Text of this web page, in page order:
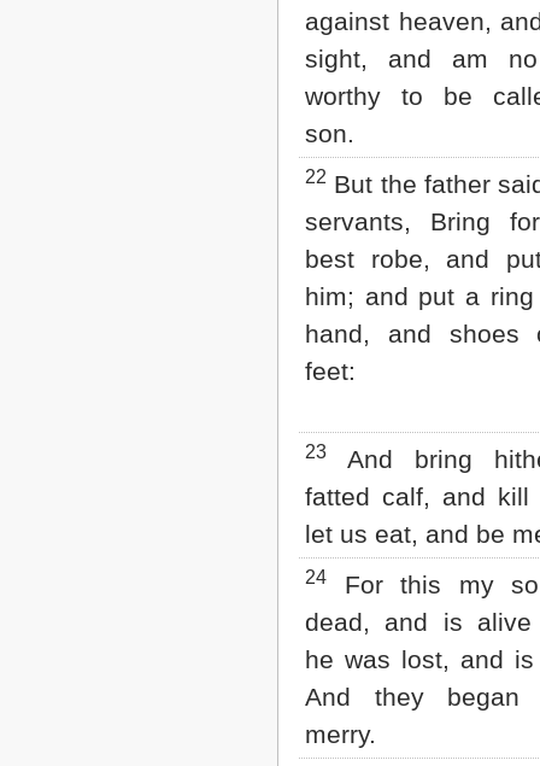
against heaven,
sight, and am
worthy to be
son.
22 But the father
servants, Bring
best robe, and
him; and put a
hand, and
feet:
23
And bring
fatted calf, and kill
let us eat, and be
24
For this my
dead, and is alive
he was lost, and is
And they
merry.